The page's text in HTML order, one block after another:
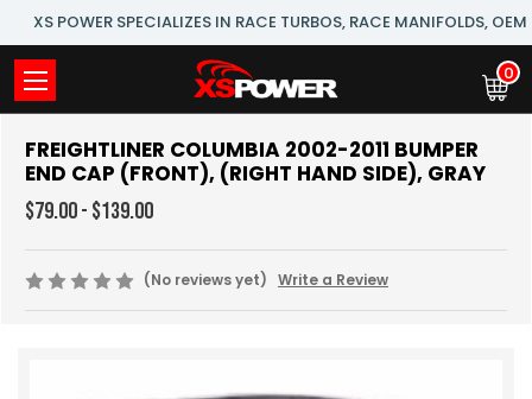
XS POWER SPECIALIZES IN RACE TURBOS, RACE MANIFOLDS,
0
FREIGHTLINER COLUMBIA 2002-2011 BUMPER
END CAP (FRONT), (RIGHT HAND SIDE), GRAY
$79.00 - $139.00
(No reviews yet) Write a Review